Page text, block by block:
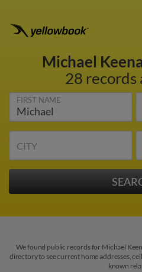
Michael
28 records
FIRST NAME
CITY
We found public records for Michael
directory to see current home addresses,
known